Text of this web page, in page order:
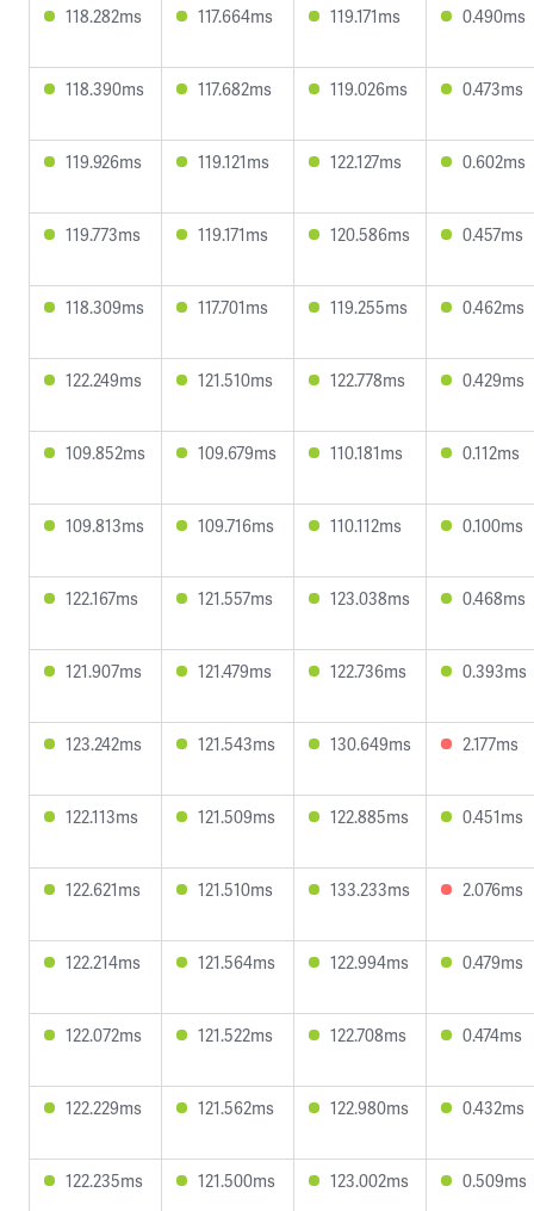
118.282ms 117.664ms 119.171ms 0.490ms
118.390ms 117.682ms 119.026ms 0.473ms
119.926ms 119.121ms 122.127ms 0.602ms
119.773ms 119.171ms 120.586ms 0.457ms
118.309ms 117.701ms 119.255ms 0.462ms
122.249ms 121.510ms 122.778ms 0.429ms
109.852ms 109.679ms 110.181ms 0.112ms
109.813ms 109.716ms 110.112ms 0.100ms
122.167ms 121.557ms 123.038ms 0.468ms
121.907ms 121.479ms 122.736ms 0.393ms
123.242ms 121.543ms 130.649ms 2.177ms
122.113ms 121.509ms 122.885ms 0.451ms
122.621ms 121.510ms 133.233ms 2.076ms
122.214ms 121.564ms 122.994ms 0.479ms
122.072ms 121.522ms 122.708ms 0.474ms
122.229ms 121.562ms 122.980ms 0.432ms
122.235ms 121.500ms 123.002ms 0.509ms